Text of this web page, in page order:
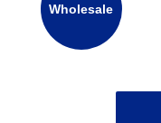
Wholesale